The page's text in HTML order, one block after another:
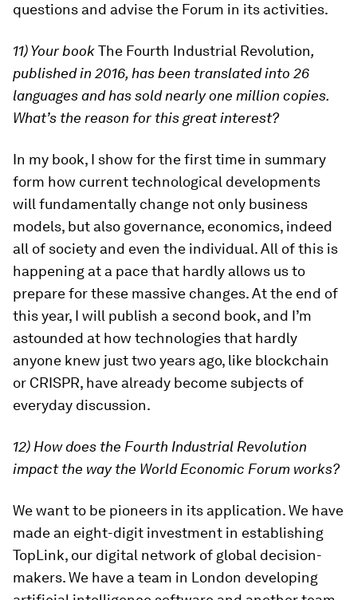
questions and advise the Forum in its activities.
11) Your bookThe Fourth Industrial Revolution,
published in 2016, has been translated into 26
languages and has sold nearly one million copies.
What’s the reason for this great interest?
In my book, I show for the first time in summary
form how current technological developments
will fundamentally change not only business
models, but also governance, economics, indeed
all of society and even the individual. All of this is
happening at a pace that hardly allows us to
prepare for these massive changes. At the end of
this year, I will publish a second book, and I’m
astounded at how technologies that hardly
anyone knew just two years ago, like blockchain
or CRISPR, have already become subjects of
everyday discussion.
12) How does the Fourth Industrial Revolution
impact the way the World Economic Forum works?
We want to be pioneers in its application. We have
made an eight-digit investment in establishing
TopLink, our digital network of global decision-
makers. We have a team in London developing